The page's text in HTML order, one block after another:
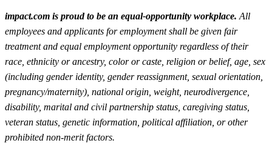
impact.com is proud to be an equal-opportunity workplace. All
employees and applicants for employment shall be given fair
treatment and equal employment opportunity regardless of their
race, ethnicity or ancestry, color or caste, religion or belief, age, sex
(including gender identity, gender reassignment, sexual orientation,
pregnancy/maternity), national origin, weight, neurodivergence,
disability, marital and civil partnership status, caregiving status,
veteran status, genetic information, political affiliation, or other
prohibited non-merit factors.